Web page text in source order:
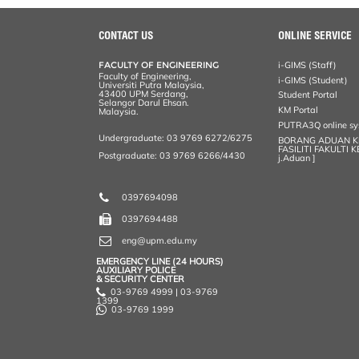
o
o
r
e
s
CONTACT US
FACULTY OF ENGINEERING
Faculty of Engineering,
Universiti Putra Malaysia,
43400 UPM Serdang,
Selangor Darul Ehsan.
Malaysia.
Undergraduate: 03 9769 6272/6275
Postgraduate: 03 9769 6266/4430
0397694098
0397694488
eng@upm.edu.my
EMERGENCY LINE (24 HOURS)
AUXILIARY POLICE
& SECURITY CENTER
03-9769 4999 | 03-9769
1399
03-9769 1999
ONLINE SERVICE
i-GIMS (Staff)
i-GIMS (Student)
Student Portal
KM Portal
PUTRA3Q online
BORANG ADUAN
FASILITI FAKULTI
j.Aduan ]